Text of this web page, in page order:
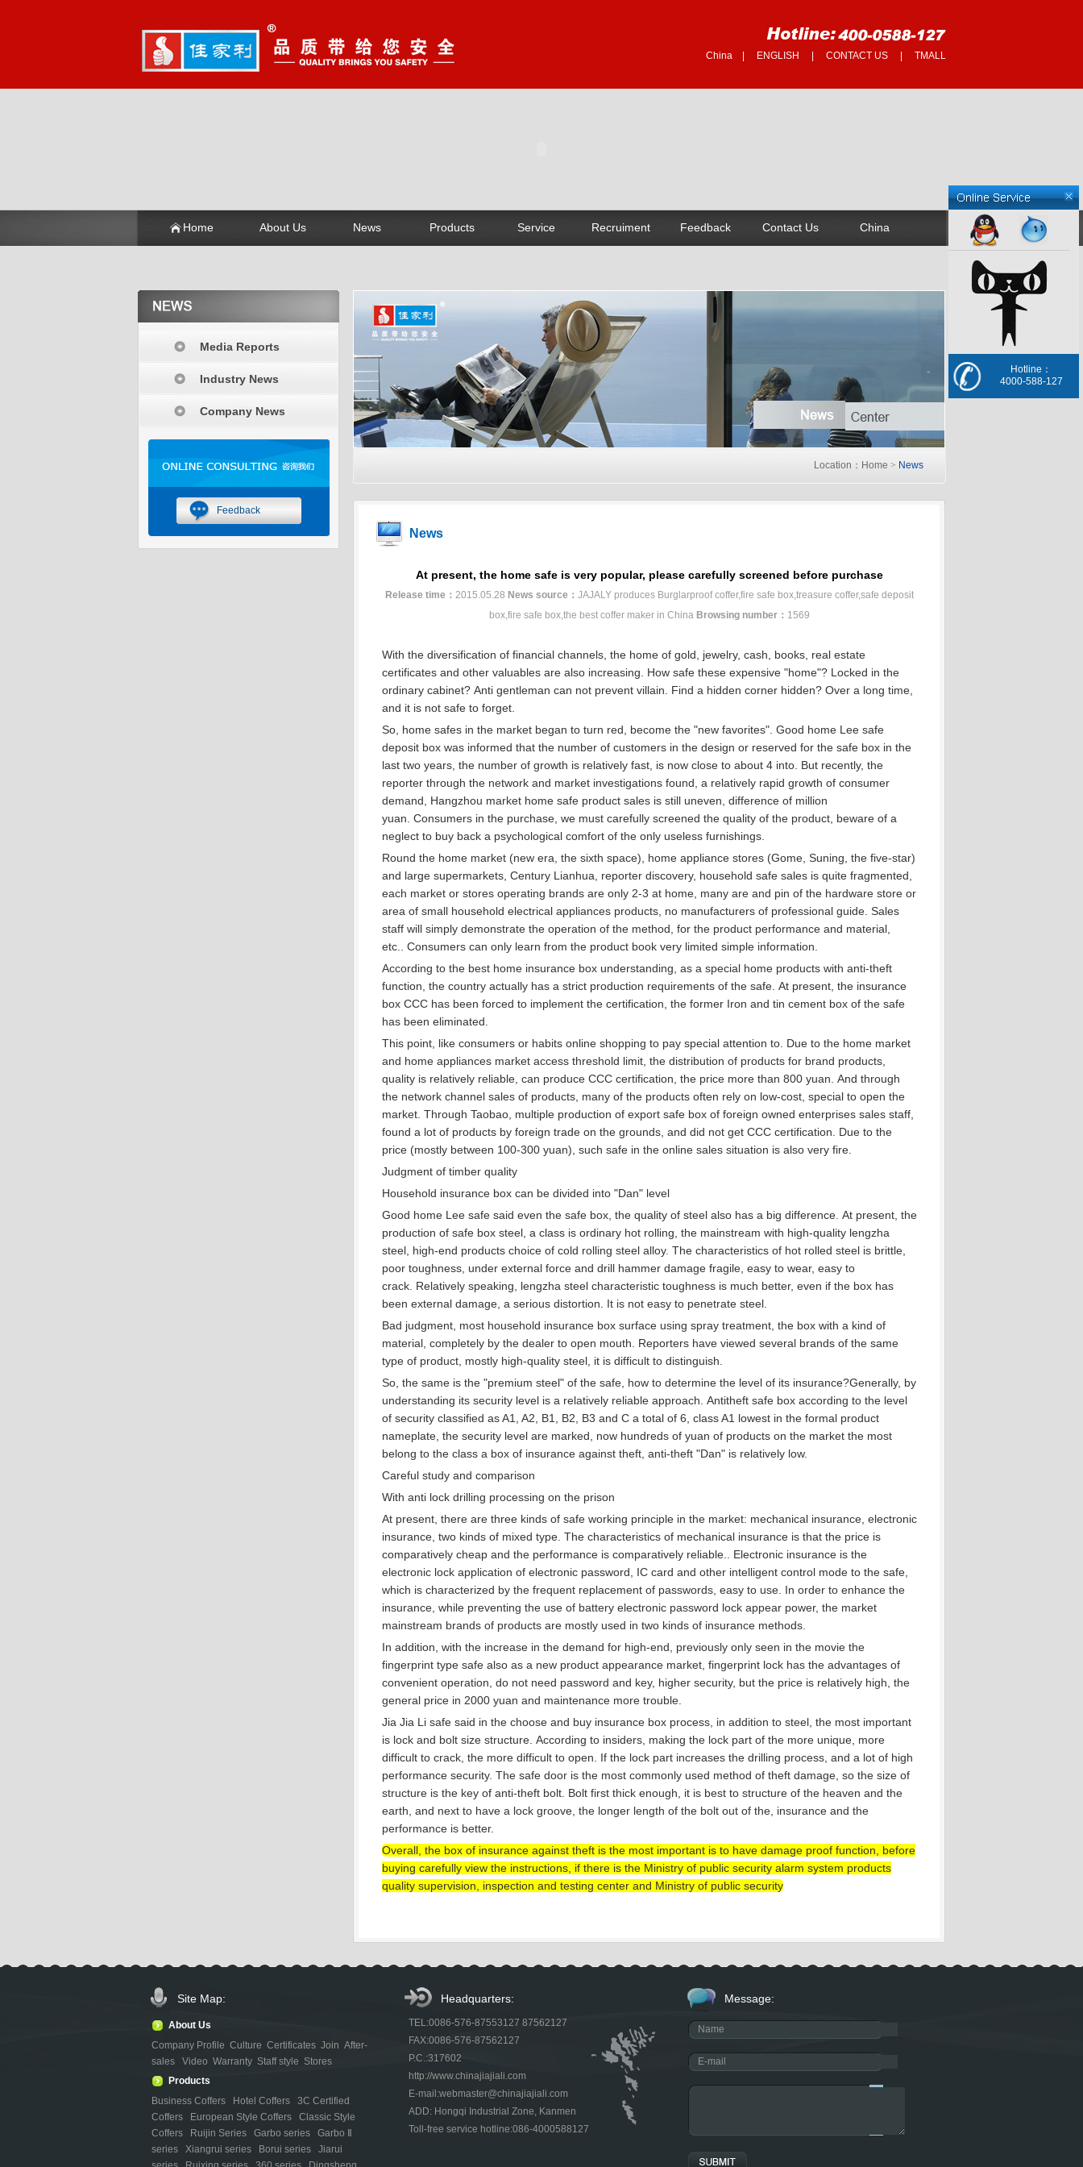
China ENGLISH CONTACT US TMALL
Home About Us News Products Service Recruiment Feedback Contact Us China
Media Reports
Industry News
Company News
Feedback
Location：Home > News
News
At present, the home safe is very popular, please carefully screened before purchase
Release time： 2015.05.28 News source： JAJALY produces Burglarproof coffer,fire safe box,treasure coffer,safe deposit
box,fire safe box,the best coffer maker in China Browsing number： 1569
With the diversification of financial channels, the home of gold, jewelry, cash, books, real estate
certificates and other valuables are also increasing.
How safe these expensive "home"?Locked in the
ordinary cabinet?Anti gentleman can not prevent villain. Find a hidden corner hidden?Over a long time,
and it is not safe to forget.
So, home safes in the market began to turn red, become the "new favorites". Good home Lee safe
deposit box was informed that the number of customers in the design or reserved for the safe box in the
last two years, the number of growth is relatively fast, is now close to about 4 into. But recently, the
reporter through the network and market investigations found, a relatively rapid growth of consumer
demand, Hangzhou market home safe product sales is still uneven, difference of million
yuan. Consumers in the purchase, we must carefully screened the quality of the product, beware of a
neglect to buy back a psychological comfort of the only useless furnishings.
Round the home market (new era, the sixth space), home appliance stores (Gome, Suning, the five-star)
and large supermarkets, Century Lianhua, reporter discovery, household safe sales is quite fragmented,
each market or stores operating brands are only 2-3 at home, many are and pin of the hardware store or
area of small household electrical appliances products, no manufacturers of professional guide. Sales
staff will simply demonstrate the operation of the method, for the product performance and material,
etc..
Consumers can only learn from the product book very limited simple information.
According to the best home insurance box understanding, as a special home products with anti-theft
function, the country actually has a strict production requirements of the safe. At present, the insurance
box CCC has been forced to implement the certification, the former Iron and tin cement box of the safe
has been eliminated.
This point, like consumers or habits online shopping to pay special attention to. Due to the home market
and home appliances market access threshold limit, the distribution of products for brand products,
quality is relatively reliable, can produce CCC certification, the price more than 800 yuan. And through
the network channel sales of products, many of the products often rely on low-cost, special to open the
market. Through Taobao, multiple production of export safe box of foreign owned enterprises sales staff,
found a lot of products by foreign trade on the grounds, and did not get CCC certification.
Due to the
price (mostly between 100-300 yuan), such safe in the online sales situation is also very fire.
Judgment of timber quality
Household insurance box can be divided into "Dan" level
Good home Lee safe said even the safe box, the quality of steel also has a big difference. At present, the
production of safe box steel, a class is ordinary hot rolling, the mainstream with high-quality lengzha
steel, high-end products choice of cold rolling steel alloy. The characteristics of hot rolled steel is brittle,
poor toughness, under external force and drill hammer damage fragile, easy to wear, easy to
crack. Relatively speaking, lengzha steel characteristic toughness is much better, even if the box has
been external damage, a serious distortion. It is not easy to penetrate steel.
Bad judgment, most household insurance box surface using spray treatment, the box with a kind of
material, completely by the dealer to open mouth.
Reporters have viewed several brands of the same
type of product, mostly high-quality steel, it is difficult to distinguish.
So, the same is the "premium steel" of the safe, how to determine the level of its insurance?Generally, by
understanding its security level is a relatively reliable approach. Antitheft safe box according to the level
of security classified as A1, A2, B1, B2, B3 and C a total of 6, class A1 lowest in the formal product
nameplate, the security level are marked, now hundreds of yuan of products on the market the most
belong to the class a box of insurance against theft, anti-theft "Dan" is relatively low.
Careful study and comparison
With anti lock drilling processing on the prison
At present, there are three kinds of safe working principle in the market: mechanical insurance, electronic
insurance, two kinds of mixed type. The characteristics of mechanical insurance is that the price is
comparatively cheap and the performance is comparatively reliable..
Electronic insurance is the
electronic lock application of electronic password, IC card and other intelligent control mode to the safe,
which is characterized by the frequent replacement of passwords, easy to use. In order to enhance the
insurance, while preventing the use of battery electronic password lock appear power, the market
mainstream brands of products are mostly used in two kinds of insurance methods.
In addition, with the increase in the demand for high-end, previously only seen in the movie the
fingerprint type safe also as a new product appearance market, fingerprint lock has the advantages of
convenient operation, do not need password and key, higher security, but the price is relatively high, the
general price in 2000 yuan and maintenance more trouble.
Jia Jia Li safe said in the choose and buy insurance box process, in addition to steel, the most important
is lock and bolt size structure. According to insiders, making the lock part of the more unique, more
difficult to crack, the more difficult to open.
If the lock part increases the drilling process, and a lot of high
performance security. The safe door is the most commonly used method of theft damage, so the size of
structure is the key of anti-theft bolt. Bolt first thick enough, it is best to structure of the heaven and the
earth, and next to have a lock groove, the longer length of the bolt out of the, insurance and the
performance is better.
Overall, the box of insurance against theft is the most important is to have damage proof function, before
buying carefully view the instructions, if there is the Ministry of public security alarm system products
quality supervision, inspection and testing center and Ministry of public security
Site Map:
About Us
Company Profile Culture Certificates Join After-
sales
Video Warranty Staff style Stores
Products
Business Coffers
Hotel Coffers
3C Certified
Coffers
European Style Coffers
Classic Style
Coffers
Ruijin Series Garbo series
Garbo Ⅱ
series
Xiangrui series Borui series
Jiarui
Headquarters:
TEL:0086-576-87553127 87562127
FAX:0086-576-87562127
P.C.:317602
http://www.chinajiajiali.com
E-mail:webmaster@chinajiajiali.com
ADD: Hongqi Industrial Zone, Kanmen
Toll-free service hotline:086-4000588127
Message:
Hotline：
4000-588-127